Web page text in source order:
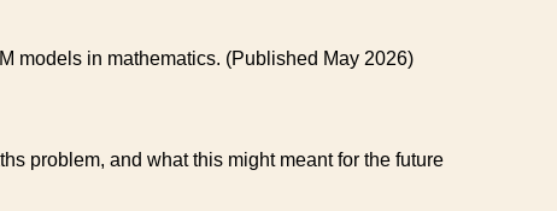
models in mathematics. (Published May 2026)
problem, and what this might meant for the future